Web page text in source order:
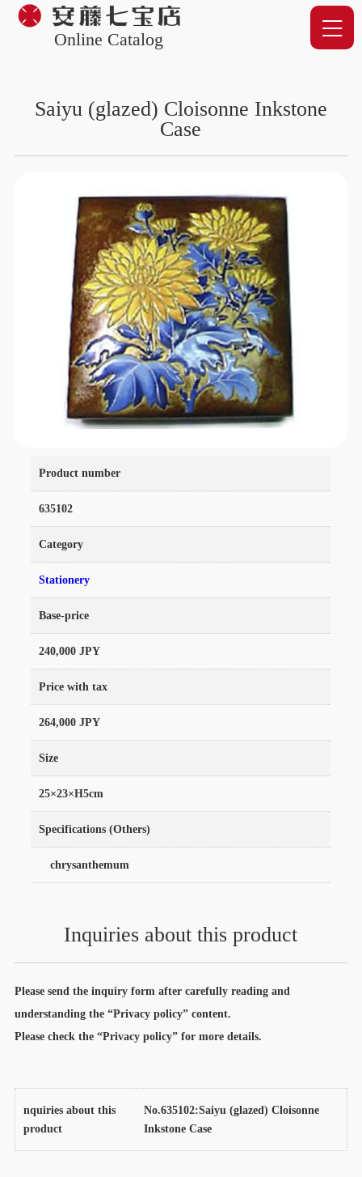
Online Catalog
Saiyu (glazed) Cloisonne Inkstone
Case
Product number
635102
Category
Stationery
Base-price
240,000 JPY
Price with tax
264,000 JPY
Size
25×23×H5cm
Specifications (Others)
chrysanthemum
Inquiries about this product
Please send the inquiry form after carefully reading and
understanding the “Privacy policy” content.
Please check the “Privacy policy” for more details.
nquiries about this
product
No.635102:Saiyu (glazed) Cloisonne
Inkstone Case